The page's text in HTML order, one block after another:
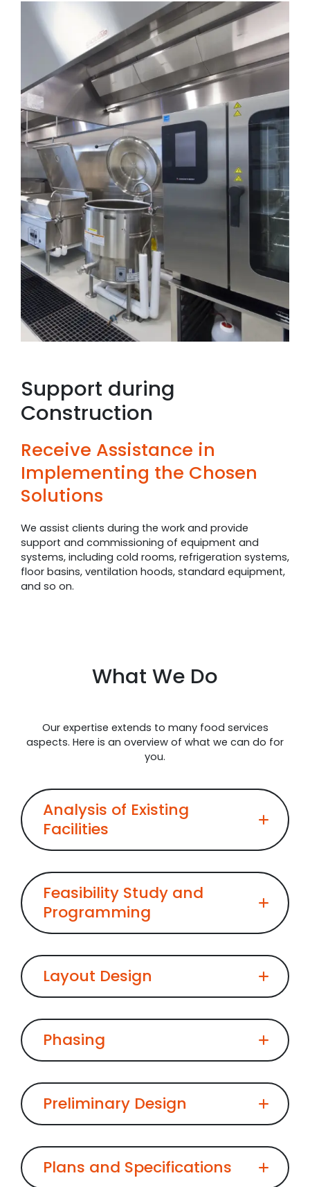
Support during
Construction
Receive Assistance in
Implementing the Chosen
Solutions
We assist clients during the work and provide
support and commissioning of equipment and
systems, including cold rooms, refrigeration systems,
floor basins, ventilation hoods, standard equipment,
and so on.
What We Do
Our expertise extends to many food services
aspects. Here is an overview of what we can do for
you.
Analysis of Existing
Facilities
Feasibility Study and
Programming
Layout Design
Phasing
Preliminary Design
Plans and Specifications